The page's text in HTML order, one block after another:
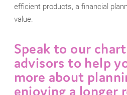
efficient products, a financial
value.
Speak to our
advisors to help
more about
enjoying a longer